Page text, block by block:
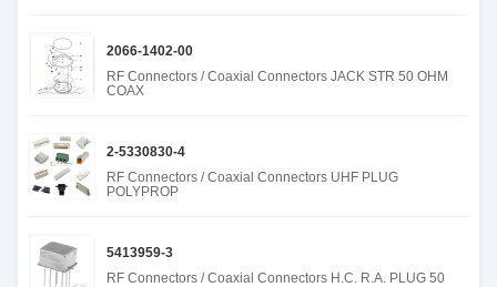
2066-1402-00
RF Connectors / Coaxial Connectors JACK STR 50 OHM
COAX
2-5330830-4
RF Connectors / Coaxial Connectors UHF PLUG
POLYPROP
5413959-3
RF Connectors / Coaxial Connectors H.C. R.A. PLUG 50